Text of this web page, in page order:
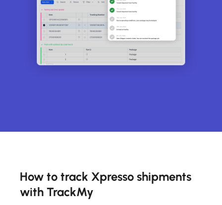
How to track Xpresso shipments
with TrackMy